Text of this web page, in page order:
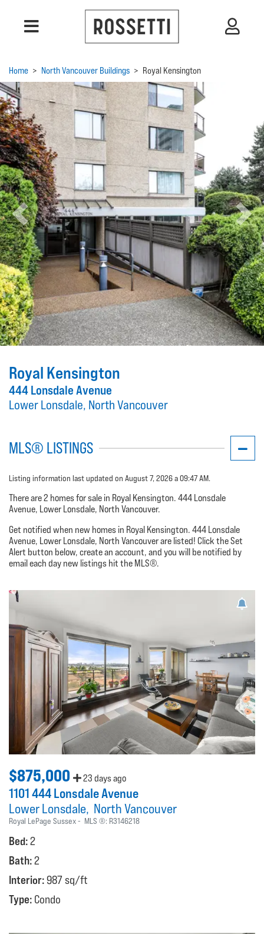
Home > North Vancouver Buildings > Royal Kensington
Previous Next
Royal Kensington
444 Lonsdale Avenue
Lower Lonsdale, North Vancouver
MLS® LISTINGS
Listing information last updated on August 7, 2026 a 09:47 AM.
There are 2 homes for sale in Royal Kensington. 444 Lonsdale
Avenue, Lower Lonsdale, North Vancouver.
Get notified when new homes in Royal Kensington. 444 Lonsdale
Avenue, Lower Lonsdale, North Vancouver are listed! Click the Set
Alert button below, create an account, and you will be notified by
email each day new listings hit the MLS®.
$875,000 23 days ago
1101 444 Lonsdale Avenue
Lower Lonsdale North Vancouver
Royal LePage Sussex MLS ®: R3146218
Bed:2
Bath:2
Interior:987 sq/ft
Type: Condo